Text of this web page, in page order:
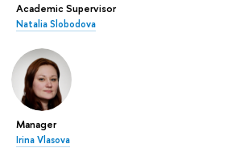
Academic Supervisor
Natalia Slobodova
Manager
Irina Vlasova